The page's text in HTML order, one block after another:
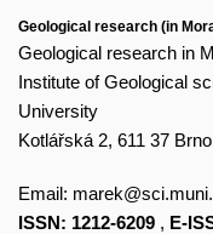
Geological research (in
Geological research in
Institute of Geological
University
Kotlářská 2, 611 37
Email:
ISSN: 1212-6209 , E-